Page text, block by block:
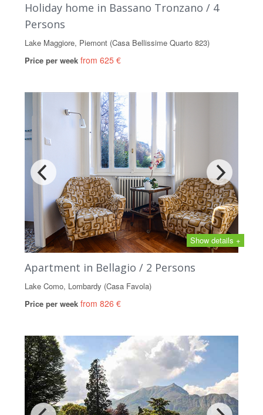
Holiday home in Bassano Tronzano / 4
Persons
Lake Maggiore, Piemont (Casa Bellissime Quarto 823)
Price per week from 625 €
Show details +
Apartment in Bellagio / 2 Persons
Lake Como, Lombardy (Casa Favola)
Price per week from 826 €